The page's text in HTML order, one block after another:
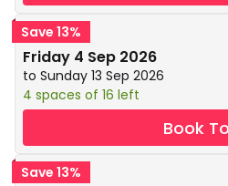
Save 13%
Friday 4 Sep 2026
to Sunday 13 Sep 2026
4 spaces of 16 left
Book
Save 13%